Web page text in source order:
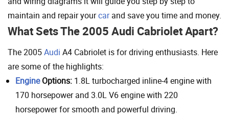
maintain and repair yourcarand save you time and money.
What Sets The 2005 Audi Cabriolet Apart?
The 2005Audi A4 Cabriolet is for driving enthusiasts. Here
are some of the highlights:
EngineOptions: 1.8L turbocharged inline-4 engine with
170 horsepower and 3.0L V6 engine with 220
horsepower for smooth and powerful driving.